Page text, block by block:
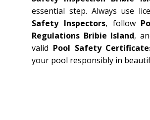
essential step. Always use
Safety Inspectors, follow
Regulations Bribie Island,
valid Pool Safety
your pool responsibly in